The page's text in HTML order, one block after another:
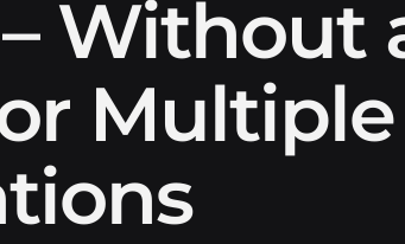
Without
Multiple